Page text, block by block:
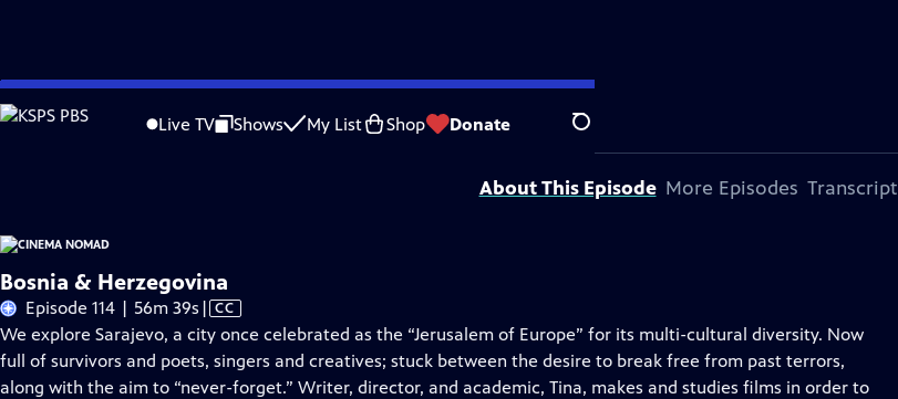
Skip
to
Live TV Shows My List Shop Donate Search
Problems playing video? Report a Problem |Closed Captioning Feedback
Cinema Nomad
is presented by your local public television station.
About This Episode More Episodes Transcript
Bosnia & Herzegovina
Episode 114 | 56m 39s Video
has
Closed
Captions
| CC
We explore Sarajevo, a city once celebrated as the “Jerusalem of Europe” for its multi-cultural diversity. Now
full of survivors and poets, singers and creatives; stuck between the desire to break free from past terrors,
along with the aim to “never-forget.” Writer, director, and academic, Tina, makes and studies films in order to